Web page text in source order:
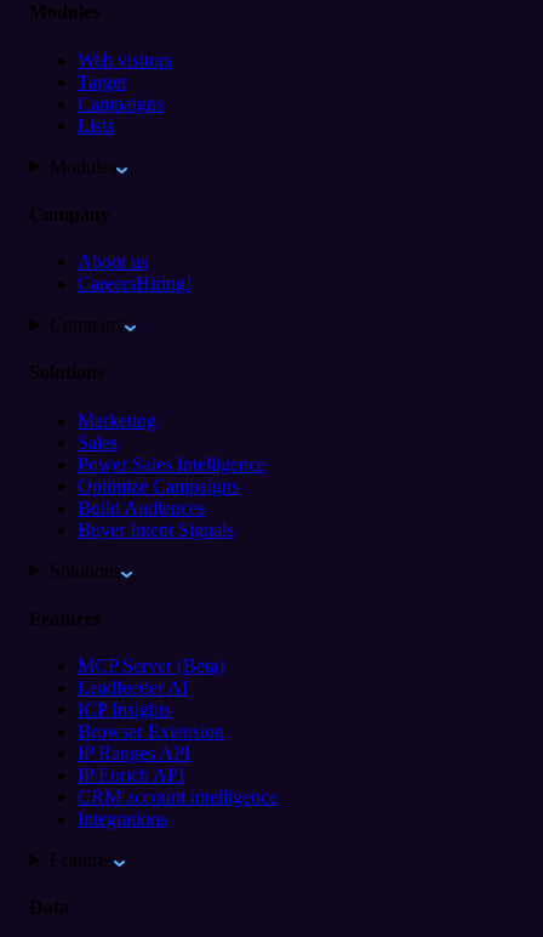
Modules
Web visitors
Target
Campaigns
Lists
Modules
Company
About us
CareersHiring!
Company
Solutions
Marketing
Sales
Power Sales Intelligence
Optimize Campaigns
Build Audiences
Buyer Intent Signals
Solutions
Features
MCP Server (Beta)
Leadfeeder AI
ICP Insights
Browser Extension
IP Ranges API
IP Enrich API
CRM account intelligence
Integrations
Features
Data